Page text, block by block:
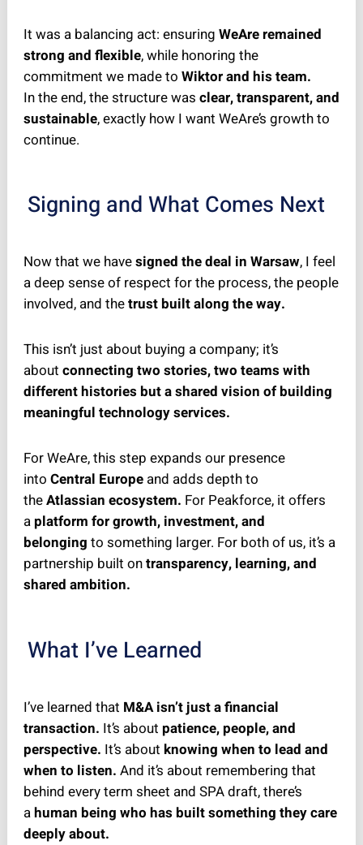
It was a balancing act: ensuring WeAre remained
strong and flexible, while honoring the
commitment we made to Wiktor and his team.
In the end, the structure was clear, transparent, and
sustainable, exactly how I want WeAre’s growth to
continue.
Signing and What Comes Next
Now that we havesigned the deal in Warsaw, I feel
a deep sense of respect for the process, the people
involved, and thetrust built along the way.
This isn’t just about buying a company; it’s
about connecting two stories, two teams with
different histories but a shared vision of building
meaningful technology services.
For WeAre, this step expands our presence
into Central Europeand adds depth to
theAtlassian ecosystem. For Peakforce, it offers
a platform for growth, investment, and
belonging to something larger. For both of us, it’s a
partnership built ontransparency, learning, and
shared ambition.
What I’ve Learned
I’ve learned that M&A isn’t just a financial
transaction. It’s about patience, people, and
perspective. It’s about knowing when to lead and
when to listen. And it’s about remembering that
behind every term sheet and SPA draft, there’s
ahuman being who has built something they care
deeply about.